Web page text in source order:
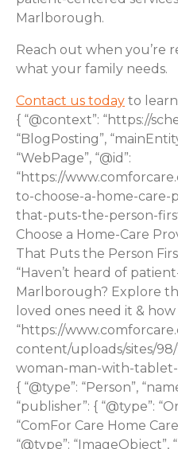
Marlborough.
Reach out when you’re
what your family needs.
Contact us today to
{ “@context”: “https://
“BlogPosting”,
“WebPage”, “@id”:
“https://
to-choose-a-home-
that-puts-the-person-
Choose a Home-Care
That Puts the Person
“Haven’t heard of
Marlborough? Explore
loved ones need it &
“https://
content/uploads/sites/
woman-man-with-tablet-
{ “@type”: “Person”,
“publisher”: { “@type”:
“ComFor Care Home
“@type”: “ImageObject”,